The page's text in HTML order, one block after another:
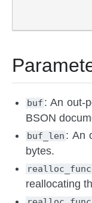
buf : An out-
BSON
buf_len : An
bytes.
realloc_func
reallocating